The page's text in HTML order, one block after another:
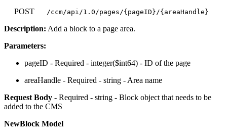
POST /ccm/api/1.0/pages/{pageID}/{areaHandle}
Description: Add a block to a page area.
Parameters:
pageID - Required - integer($int64) - ID of the page
areaHandle - Required - string - Area name
Request Body - Required - string - Block object that needs to be
added to the CMS
NewBlock Model